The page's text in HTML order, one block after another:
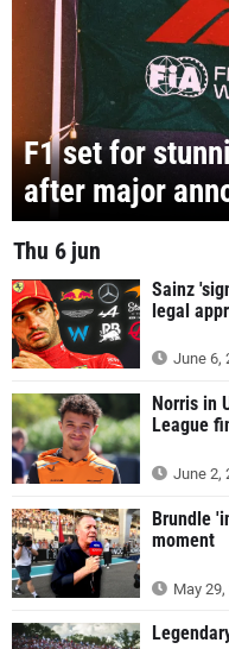
F1 set for
after major
Thu 6 jun
Sainz
legal
June 6,
Norris in
League
June 2,
Brundle
moment
May